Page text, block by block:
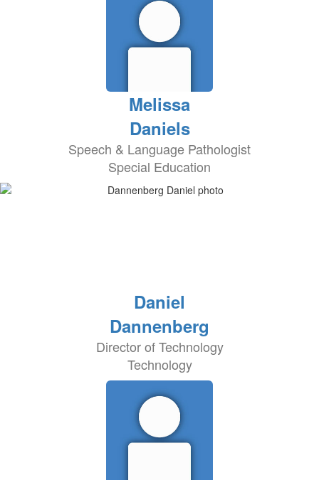
Melissa
Daniels
Speech & Language Pathologist
Special Education
Daniel
Dannenberg
Director of Technology
Technology